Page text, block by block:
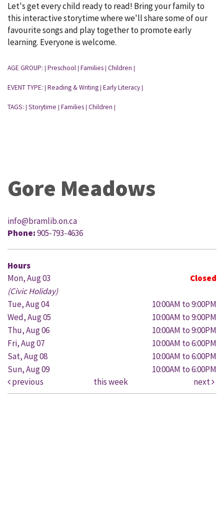
Let's get every child ready to read! Bring your family to
this interactive storytime where we'll share some of our
favourite songs and play together to promote early
learning. Everyone is welcome.
AGE GROUP: Preschool Families Children
EVENT TYPE: Reading & Writing Early Literacy
TAGS: Storytime Families Children
Gore Meadows
info@bramlib.on.ca
Phone:905-793-4636
Hours
Mon, Aug 03
Closed
(Civic Holiday)
Tue, Aug 04
10:00AM to 9:00PM
Wed, Aug 05
10:00AM to 9:00PM
Thu, Aug 06
10:00AM to 9:00PM
Fri, Aug 07
10:00AM to 6:00PM
Sat, Aug 08
10:00AM to 6:00PM
Sun, Aug 09
10:00AM to 6:00PM
previous
this week next